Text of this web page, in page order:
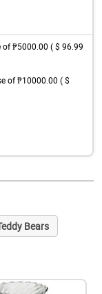
₱5000.00 ( $ 96.99
of ₱10000.00 ( $
Bears